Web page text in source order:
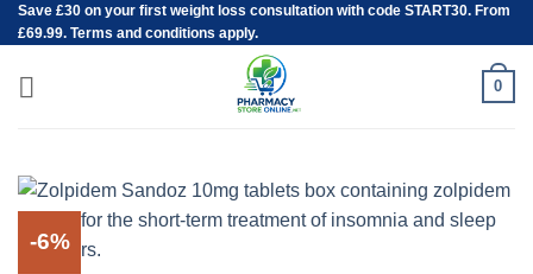
Skip
to
content
Save £30 on your first weight loss consultation with code START30. From
£69.99. Terms and conditions apply.
0
-6%